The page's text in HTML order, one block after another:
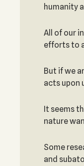
humanity
All of our
efforts to
But if we
acts upon
It seems
nature
Some
and